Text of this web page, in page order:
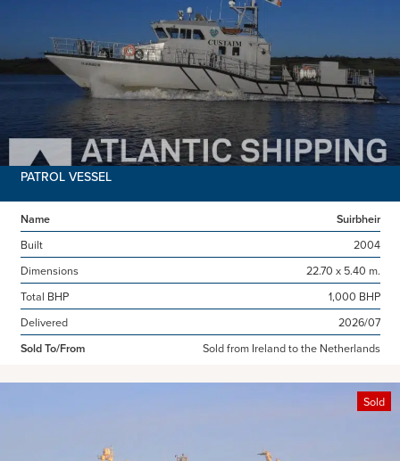
PATROL VESSEL
Name
Suirbheir
Built
2004
Dimensions
22.70 x 5.40 m.
Total BHP
1,000 BHP
Delivered
2026/07
Sold To/From
Sold from Ireland to the Netherlands
Sold